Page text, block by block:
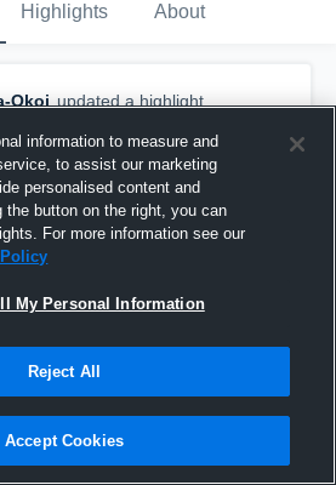
Highlights About
Okoi updated a highlight.
information to measure and
to assist our marketing
personalised content and
button on the right, you can
For more information see our
My Personal Information
Reject All
Accept Cookies